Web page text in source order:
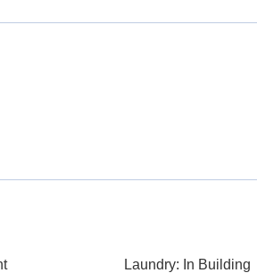
Laundry: In Building